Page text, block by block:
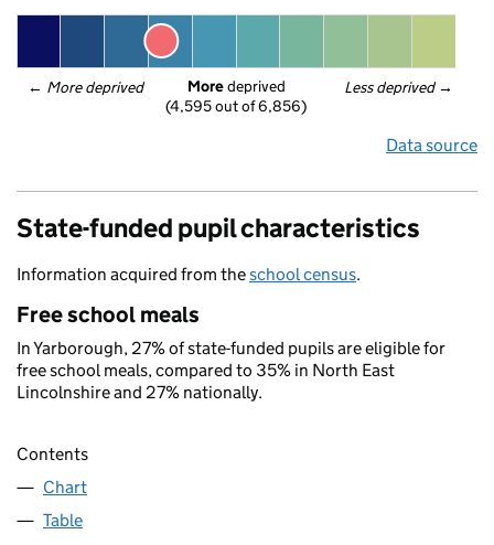
← More deprived Less deprived →
More deprived
(4,595 out of 6,856)
Data source
State-funded pupil characteristics
Information acquired from theschool census.
Free school meals
In Yarborough, 27% of state-funded pupils are eligible for
free school meals, compared to 35% in North East
Lincolnshire and 27% nationally.
Contents
Chart
Table